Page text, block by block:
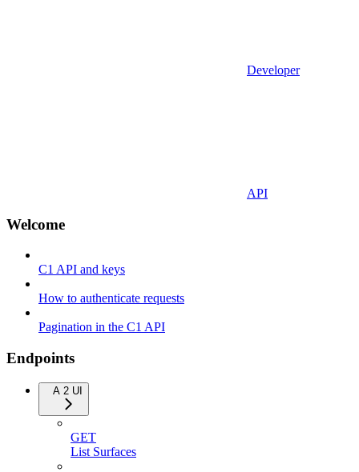
Developer
API
Welcome
C1 API and keys
How to authenticate requests
Pagination in the C1 API
Endpoints
A 2 UI
GET
List Surfaces